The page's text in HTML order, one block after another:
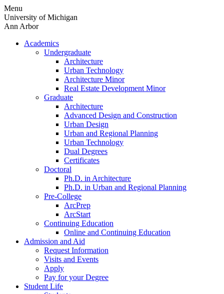
Skip
to
content
Menu
University of Michigan
Ann Arbor
Academics
Undergraduate
Architecture
Urban Technology
Architecture Minor
Real Estate Development Minor
Graduate
Architecture
Advanced Design and Construction
Urban Design
Urban and Regional Planning
Urban Technology
Dual Degrees
Certificates
Doctoral
Ph.D. in Architecture
Ph.D. in Urban and Regional Planning
Pre-College
ArcPrep
ArcStart
Continuing Education
Online and Continuing Education
Admission and Aid
Request Information
Visits and Events
Apply
Pay for your Degree
Student Life